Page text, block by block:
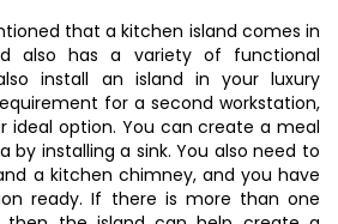
that a kitchen island comes in
also has a variety of functional
install an island in your luxury
for a second workstation,
ideal option. You can create a meal
by installing a sink. You also need to
a kitchen chimney, and you have
ready. If there is more than one